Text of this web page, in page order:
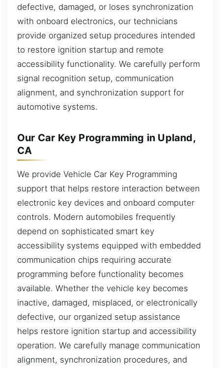
defective, damaged, or loses synchronization
with onboard electronics, our technicians
provide organized setup procedures intended
to restore ignition startup and remote
accessibility functionality. We carefully perform
signal recognition setup, communication
alignment, and synchronization support for
automotive systems.
Our Car Key Programming in Upland,
CA
We provide Vehicle Car Key Programming
support that helps restore interaction between
electronic key devices and onboard computer
controls. Modern automobiles frequently
depend on sophisticated smart key
accessibility systems equipped with embedded
communication chips requiring accurate
programming before functionality becomes
available. Whether the vehicle key becomes
inactive, damaged, misplaced, or electronically
defective, our organized setup assistance
helps restore ignition startup and accessibility
operation. We carefully manage communication
alignment, synchronization procedures, and